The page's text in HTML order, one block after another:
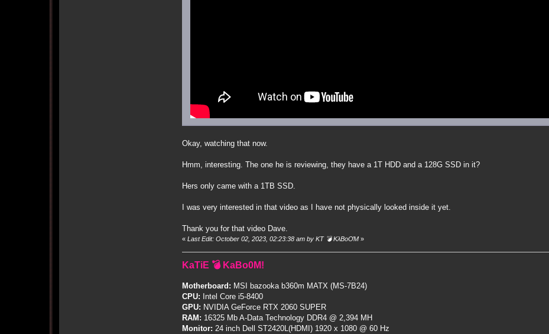
Okay, watching that now.
Hmm, interesting. The one he is reviewing, they have a 1T HDD and a 128G SSD in it?
Hers only came with a 1TB SSD.
I was very interested in that video as I have not physically looked inside it yet.
Thank you for that video Dave.
« Last Edit: October 02, 2023, 02:23:38 am by KT 💣 KλBoƠM»
KaTiE 💣 KaBo0M!
Motherboard: MSI bazooka b360m MATX (MS-7B24)
CPU: Intel Core i5-8400
GPU: NVIDIA GeForce RTX 2060 SUPER
RAM: 16325 Mb A-Data Technology DDR4 @ 2,394 MH
Monitor: 24 inch Dell ST2420L(HDMI) 1920 x 1080 @ 60 Hz